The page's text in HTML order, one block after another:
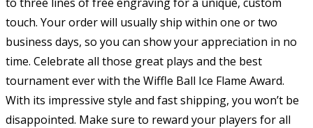
touch. Your order will usually ship within one or two
business days, so you can show your appreciation in no
time. Celebrate all those great plays and the best
tournament ever with the Wiffle Ball Ice Flame Award.
With its impressive style and fast shipping, you won’t be
disappointed. Make sure to reward your players for all